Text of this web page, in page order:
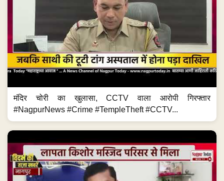
मंदिर चोरी का खुलासा, CCTV वाला आरोपी गिरफ्तार
#NagpurNews #Crime #TempleTheft #CCTV...